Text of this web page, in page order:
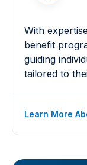
With
benefit
guiding
tailored to
Learn More